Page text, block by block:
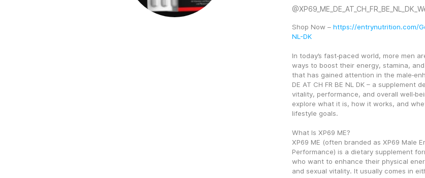
@
Shop Now – https://entrynutrition.com/
NL-DK
In today’s fast‑paced world, more men
ways to boost their energy, stamina,
that has gained attention in the
DE AT CH FR BE NL DK – a supplement
vitality, performance, and overall
explore what it is, how it works, and
lifestyle goals.
What Is XP69 ME?
XP69 ME (often branded as XP69 Male
Performance) is a dietary supplement
who want to enhance their physical
and sexual vitality. It usually comes in